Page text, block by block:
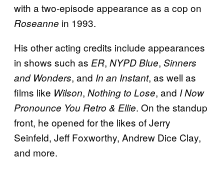
with a two-episode appearance as a cop on
Roseanne in 1993.
His other acting credits include appearances
in shows such as ER, NYPD Blue, Sinners
and Wonders, and In an Instant, as well as
films like Wilson, Nothing to Lose, and I Now
Pronounce You Retro & Ellie. On the standup
front, he opened for the likes of Jerry
Seinfeld, Jeff Foxworthy, Andrew Dice Clay,
and more.